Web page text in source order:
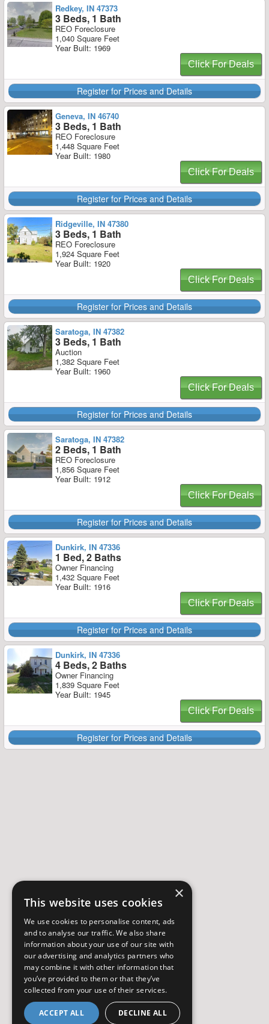
Redkey, IN 47373
3 Beds, 1 Bath
REO Foreclosure
1,040 Square Feet
Year Built: 1969
Click For Deals
Register for Prices and Details
Geneva, IN 46740
3 Beds, 1 Bath
REO Foreclosure
1,448 Square Feet
Year Built: 1980
Click For Deals
Register for Prices and Details
Ridgeville, IN 47380
3 Beds, 1 Bath
REO Foreclosure
1,924 Square Feet
Year Built: 1920
Click For Deals
Register for Prices and Details
Saratoga, IN 47382
3 Beds, 1 Bath
Auction
1,382 Square Feet
Year Built: 1960
Click For Deals
Register for Prices and Details
Saratoga, IN 47382
2 Beds, 1 Bath
REO Foreclosure
1,856 Square Feet
Year Built: 1912
Click For Deals
Register for Prices and Details
Dunkirk, IN 47336
1 Bed, 2 Baths
Owner Financing
1,432 Square Feet
Year Built: 1916
Click For Deals
Register for Prices and Details
Dunkirk, IN 47336
4 Beds, 2 Baths
Owner Financing
1,839 Square Feet
Year Built: 1945
Click For Deals
Register for Prices and Details
×
This website uses cookies
We use cookies to personalise content, ads
and to analyse our traffic. We also share
information about your use of our site with
our advertising and analytics partners who
may combine it with other information that
you’ve provided to them or that they’ve
collected from your use of their services.
ACCEPT ALL DECLINE ALL